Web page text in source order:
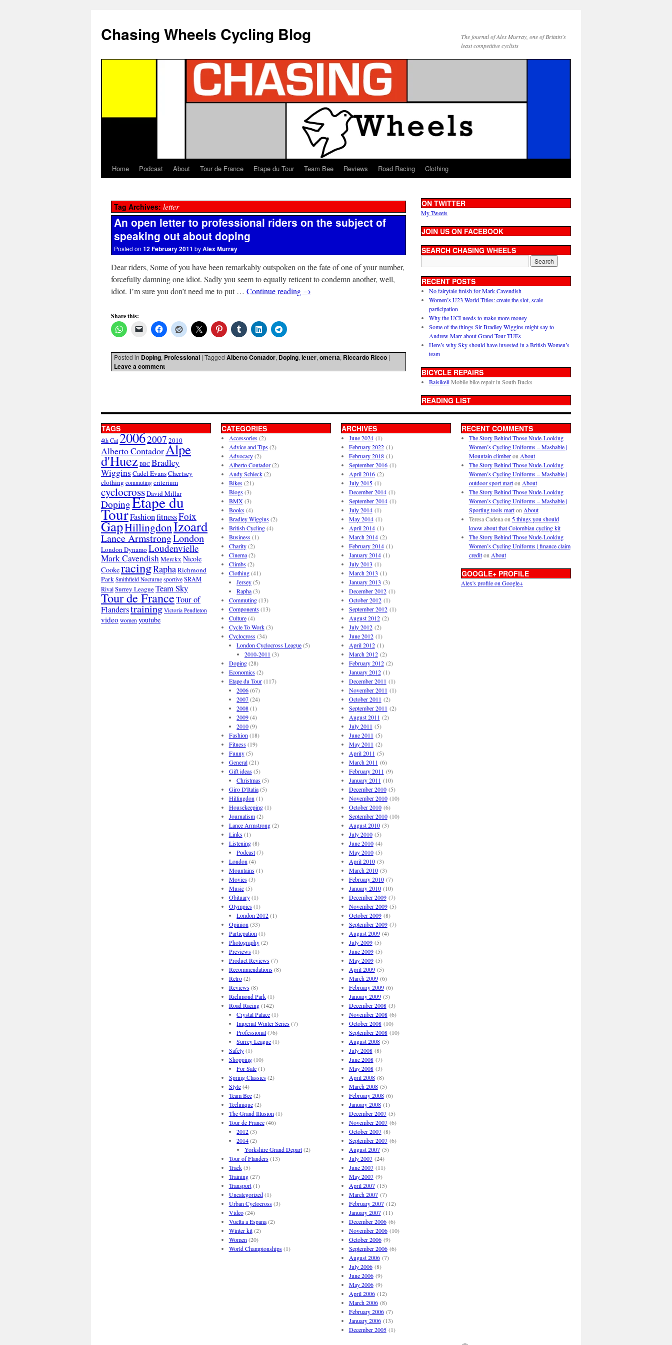
Chasing Wheels Cycling Blog
The journal of Alex Murray, one of Britain's
least competitive cyclists
Home Podcast About Tour de France Etape du Tour Team Bee Reviews Road Racing Clothing
Tag Archives: letter
An open letter to professional riders on the subject of
speaking out about doping
Posted on 12 February 2011 byAlex Murray
Dear riders, Some of you have been remarkably outspoken on the fate of one of your number,
forcefully damning one idiot. Sadly you seem to equally reticent to condemn another, well,
idiot. I’m sure you don’t need me to put … Continue reading →
Share this:
Posted in Doping, Professional | Tagged Alberto Contador, Doping, letter, omerta, Riccardo Ricco |
Leave a comment
ON TWITTER
My Tweets
JOIN US ON FACEBOOK
SEARCH CHASING WHEELS
RECENT POSTS
No fairytale finish for Mark Cavendish
Women’s U23 World Titles: create the slot, scale
participation
Why the UCI needs to make more money
Some of the things Sir Bradley Wiggins might say to
Andrew Marr about Grand Tour TUEs
Here’s why Sky should have invested in a British Women’s
team
BICYCLE REPAIRS
BaisikeliMobile bike repair in South Bucks
READING LIST
TAGS
4th Cat20062007 2010
Alberto ContadorAlpe
d'Huez BBC Bradley
Wiggins Cadel EvansChertsey
clothing commuting criterium
cyclocrossDavid Millar
DopingEtape du
TourFashionfitnessFoix
GapHillingdonIzoard
Lance ArmstrongLondon
London Dynamo Loudenvielle
Mark CavendishMerckx Nicole
CookeracingRaphaRichmond
Park Smithfield Nocturne sportive SRAM
RivalSurrey LeagueTeam Sky
Tour de FranceTour of
Flanderstraining Victoria Pendleton
video women youtube
CATEGORIES
Accessories(2)
Advice and Tips(2)
Advocacy(2)
Alberto Contador(2)
Andy Schleck(2)
Bikes(21)
Blogs(3)
BMX(3)
Books(4)
Bradley Wiggins(2)
British Cycling(4)
Business(1)
Charity(2)
Cinema(2)
Climbs(2)
Clothing(41)
Jersey(5)
Rapha(3)
Commuting(13)
Components(13)
Culture(4)
Cycle To Work(3)
Cyclocross(34)
London Cyclocross League(5)
2010-2011 (3)
Doping(28)
Economics(2)
Etape du Tour(117)
2006(67)
2007(24)
2008(1)
2009(4)
2010(9)
Fashion (18)
Fitness(19)
Funny(5)
General(21)
Gift ideas(5)
Christmas(5)
Giro D'Italia(5)
Hillingdon (1)
Housekeeping(1)
Journalism(2)
Lance Armstrong(2)
Links(1)
Listening(8)
Podcast(7)
London (4)
Mountains(1)
Movies(3)
Music(5)
Obituary(1)
Olympics(1)
London 2012(1)
Opinion (33)
Particpation (1)
Photography(2)
Previews(1)
Product Reviews(7)
Recommendations(8)
Retro(2)
Reviews(8)
Richmond Park(1)
Road Racing(142)
Crystal Palace(1)
Imperial Winter Series(7)
Professional(76)
Surrey League(1)
Safety(1)
Shopping(10)
For Sale(1)
Spring Classics(2)
Style(4)
Team Bee(2)
Technique(2)
The Grand Illusion (1)
Tour de France(46)
2012(3)
2014(2)
Yorkshire Grand Depart(2)
Tour of Flanders(13)
Track(5)
Training(27)
Transport(1)
Uncategorized(1)
Urban Cyclocross(3)
Video(24)
Vuelta a Espana(2)
Winter kit(2)
Women (20)
World Championships(1)
ARCHIVES
June 2024(1)
February 2022(1)
February 2018(1)
September 2016(1)
April 2016(2)
July 2015(1)
December 2014(1)
September 2014(1)
July 2014(1)
May 2014(1)
April 2014(1)
March 2014(2)
February 2014(1)
January 2014(1)
July 2013 (1)
March 2013 (1)
January 2013 (3)
December 2012(1)
October 2012(1)
September 2012(1)
August 2012(2)
July 2012(2)
June 2012(1)
April 2012(1)
March 2012(2)
February 2012(2)
January 2012(1)
December 2011 (1)
November 2011 (1)
October 2011 (2)
September 2011 (2)
August 2011 (2)
July 2011 (5)
June 2011 (5)
May 2011 (2)
April 2011 (5)
March 2011 (6)
February 2011 (9)
January 2011 (10)
December 2010(5)
November 2010(10)
October 2010(6)
September 2010(10)
August 2010(3)
July 2010(5)
June 2010(4)
May 2010(5)
April 2010(3)
March 2010(3)
February 2010(7)
January 2010(10)
December 2009(7)
November 2009(5)
October 2009(8)
September 2009(7)
August 2009(4)
July 2009(5)
June 2009(5)
May 2009(5)
April 2009(5)
March 2009(6)
February 2009(6)
January 2009(3)
December 2008(3)
November 2008(6)
October 2008(10)
September 2008(10)
August 2008(5)
July 2008(8)
June 2008(7)
May 2008(3)
April 2008(8)
March 2008(5)
February 2008(6)
January 2008(1)
December 2007(5)
November 2007(6)
October 2007(8)
September 2007(6)
August 2007(5)
July 2007(24)
June 2007(11)
May 2007(9)
April 2007(15)
March 2007(7)
February 2007(12)
January 2007(11)
December 2006(6)
November 2006(10)
October 2006(9)
September 2006(6)
August 2006(7)
July 2006(8)
June 2006(9)
May 2006(9)
April 2006(12)
March 2006(8)
February 2006(7)
January 2006(13)
December 2005(1)
RECENT COMMENTS
The Story Behind Those Nude-Looking
Women’s Cycling Uniforms – Mashable |
Mountain climberon About
The Story Behind Those Nude-Looking
Women’s Cycling Uniforms – Mashable |
outdoor sport marton About
The Story Behind Those Nude-Looking
Women’s Cycling Uniforms – Mashable |
Sporting tools marton About
Teresa Cadenaon 5 things you should
know about that Colombian cycling kit
The Story Behind Those Nude-Looking
Women’s Cycling Uniforms | finance claim
crediton About
GOOGLE+ PROFILE
Alex's profile on Google+